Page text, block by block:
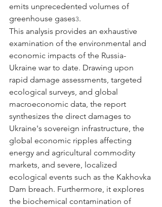
emits unprecedented volumes of
greenhouse gases3.
This analysis provides an exhaustive
examination of the environmental and
economic impacts of the Russia-
Ukraine war to date. Drawing upon
rapid damage assessments, targeted
ecological surveys, and global
macroeconomic data, the report
synthesizes the direct damages to
Ukraine's sovereign infrastructure, the
global economic ripples affecting
energy and agricultural commodity
markets, and severe, localized
ecological events such as the Kakhovka
Dam breach. Furthermore, it explores
the biochemical contamination of